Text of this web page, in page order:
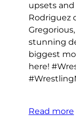
upsets
Rodriguez
stunning
biggest
here!
Read more